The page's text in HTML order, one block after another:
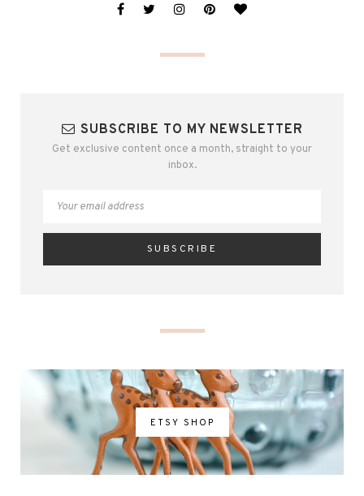
SUBSCRIBE TO MY NEWSLETTER
Get exclusive content once a month, straight to your
inbox.
ETSY SHOP